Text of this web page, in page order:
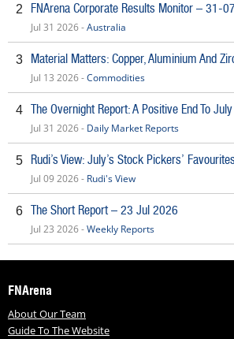
2 FNArena Corporate Results Monitor – 31-
Jul 31 2026 -Australia
3 Material Matters: Copper, Aluminium And
Jul 13 2026 -Commodities
4 The Overnight Report: A Positive End To July
Jul 31 2026 - Daily Market Reports
5 Rudi’s View: July’s Stock Pickers’ Favourites
Jul 09 2026 - Rudi's View
6 The Short Report – 23 Jul 2026
Jul 23 2026 -Weekly Reports
FNArena
About Our Team
Guide To The Website